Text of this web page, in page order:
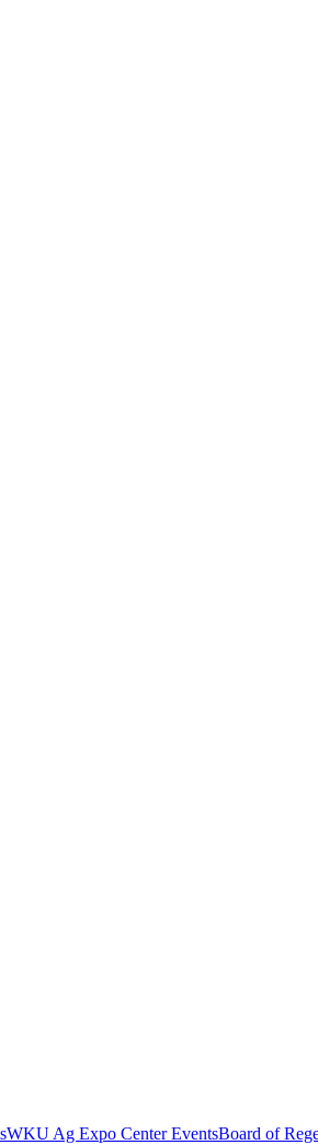
WKU Ag Expo Center EventsBoard of